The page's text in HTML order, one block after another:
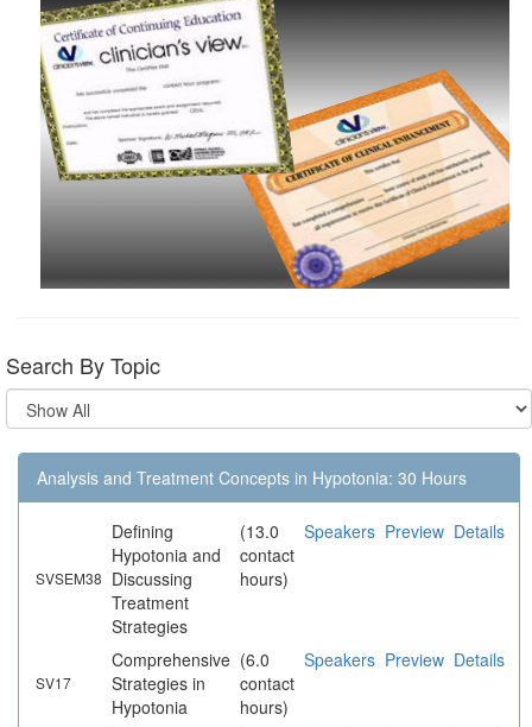
Search By Topic
Analysis and Treatment Concepts in Hypotonia: 30 Hours
SVSEM38
Defining
Hypotonia and
Discussing
Treatment
Strategies
(13.0
contact
hours)
Speakers Preview Details
SV17
Comprehensive
Strategies in
Hypotonia
(6.0
contact
hours)
Speakers Preview Details